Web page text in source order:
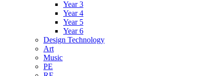
Year 3
Year 4
Year 5
Year 6
Design Technology
Art
Music
PE